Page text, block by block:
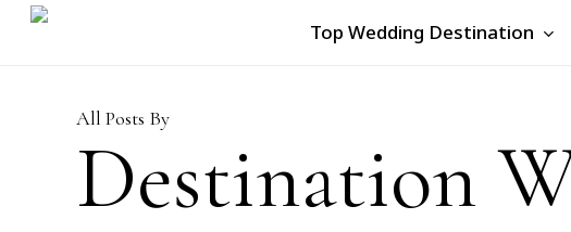
Top Wedding Destination
All Posts By
Destination